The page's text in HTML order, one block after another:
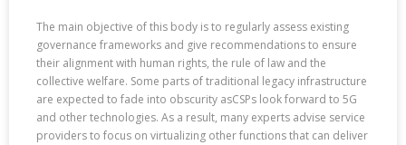
The main objective of this body is to regularly assess existing
governance frameworks and give recommendations to ensure
their alignment with human rights, the rule of law and the
collective welfare. Some parts of traditional legacy infrastructure
are expected to fade into obscurity asCSPs look forward to 5G
and other technologies. As a result, many experts advise service
providers to focus on virtualizing other functions that can deliver